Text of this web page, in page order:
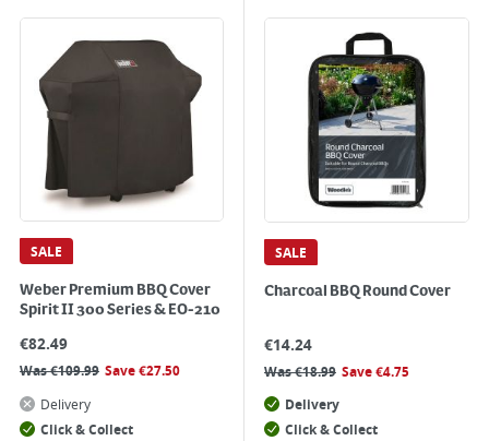
SALE
Weber Premium BBQ Cover
Spirit II 300 Series & EO-210
€82.49
Was€109.99 Save€27.50
Delivery
Click & Collect
SALE
Charcoal BBQ Round Cover
€14.24
Was€18.99 Save€4.75
Delivery
Click & Collect